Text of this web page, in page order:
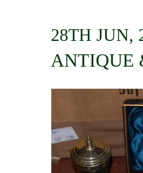
28TH JUN,
ANTIQUE